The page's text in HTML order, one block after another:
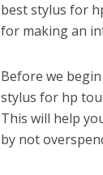
best stylus for
for making an
Before we
stylus for hp
This will help
by not